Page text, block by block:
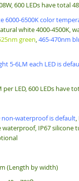
600 LEDs have total
6000-6500K color
white 4000-4500K,
green,465-470nm
5-6LM each LED is
LED, 600 LEDs have
non-waterproof is default
waterproof, IP67 silicone
(Length by width)